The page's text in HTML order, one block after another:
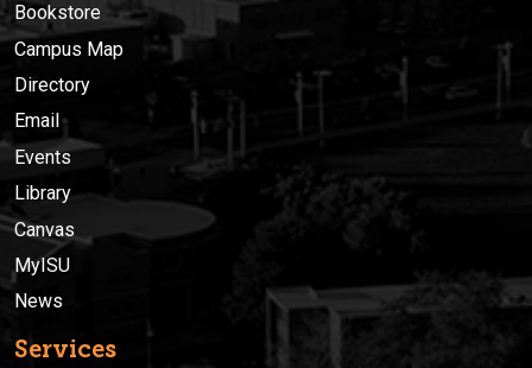
Bookstore
Campus Map
Directory
Email
Events
Library
Canvas
MyISU
News
Services